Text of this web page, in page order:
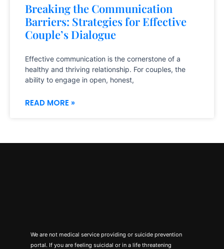
Breaking the Communication
Barriers: Strategies for Effective
Couple’s Dialogue
Effective communication is the cornerstone of a
healthy and thriving relationship. For couples, the
ability to engage in open, honest,
READ MORE »
We are not medical service providing or suicide prevention
portal. If you are feeling suicidal or in a life threatening